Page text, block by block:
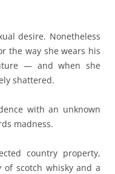
desire. Nonetheless
the way she wears his
— and when she
shattered.
with an unknown
madness.
country property,
scotch whisky and a